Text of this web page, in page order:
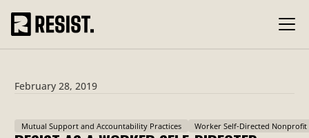
February 28, 2019
Mutual Support and Accountability Practices Worker Self-Directed Nonprofit